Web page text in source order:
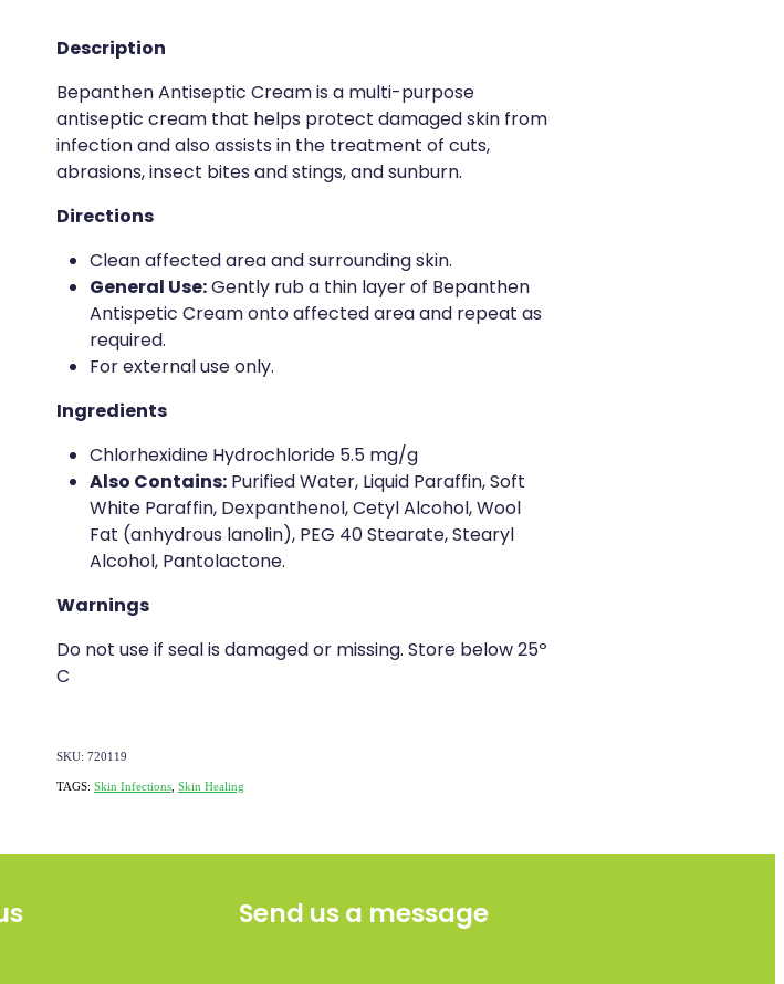
Description
Bepanthen Antiseptic Cream is a multi-purpose
antiseptic cream that helps protect damaged skin from
infection and also assists in the treatment of cuts,
abrasions, insect bites and stings, and sunburn.
Directions
Clean affected area and surrounding skin.
General Use:Gently rub a thin layer of Bepanthen
Antispetic Cream onto affected area and repeat as
required.
For external use only.
Ingredients
Chlorhexidine Hydrochloride 5.5 mg/g
Also Contains:Purified Water, Liquid Paraffin, Soft
White Paraffin, Dexpanthenol, Cetyl Alcohol, Wool
Fat (anhydrous lanolin), PEG 40 Stearate, Stearyl
Alcohol, Pantolactone.
Warnings
Do not use if seal is damaged or missing. Store below 25º
C
SKU: 720119
TAGS: Skin Infections, Skin Healing
Send us a message